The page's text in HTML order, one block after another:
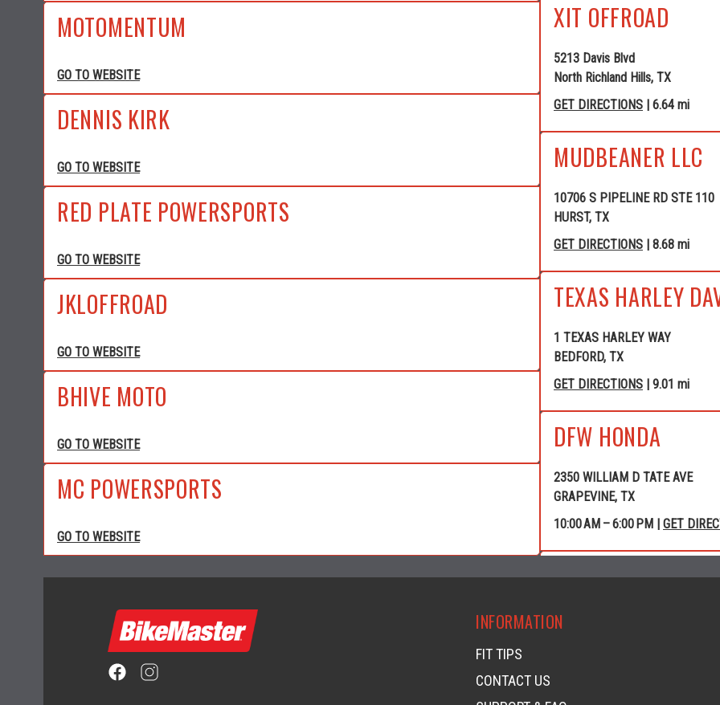
MOTOMENTUM
GO TO WEBSITE
DENNIS KIRK
GO TO WEBSITE
RED PLATE POWERSPORTS
GO TO WEBSITE
JKLOFFROAD
GO TO WEBSITE
BHIVE MOTO
GO TO WEBSITE
MC POWERSPORTS
GO TO WEBSITE
XIT OFFROAD
5213 Davis Blvd
North Richland Hills, TX
GET DIRECTIONS | 6.64 mi
MUDBEANER LLC
10706 S PIPELINE RD STE 110
HURST, TX
GET DIRECTIONS | 8.68 mi
TEXAS HARLEY
1 TEXAS HARLEY WAY
BEDFORD, TX
GET DIRECTIONS | 9.01 mi
DFW HONDA
2350 WILLIAM D TATE AVE
GRAPEVINE, TX
10:00 AM – 6:00 PM | GET
GRAPEVINE
4120 WILLIAM D TATE AVE
INFORMATION
FIT TIPS
CONTACT US